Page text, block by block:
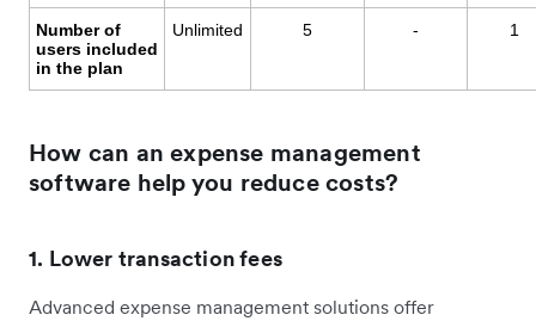
Number of
users included
in the plan
Unlimited 5 - 1
How can an expense management
software help you reduce costs?
1. Lower transaction fees
Advanced expense management solutions offer